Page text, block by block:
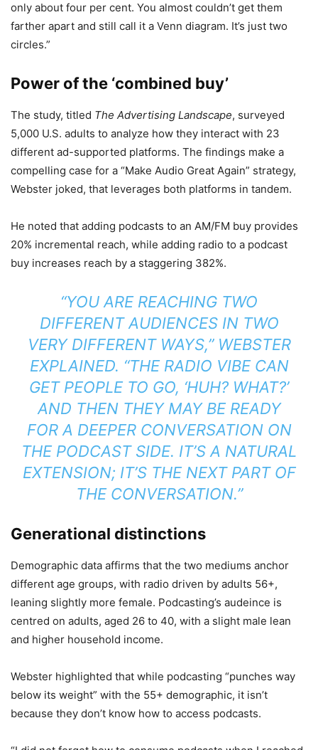
only about four per cent. You almost couldn’t get them
farther apart and still call it a Venn diagram. It’s just two
circles.”
Power of the ‘combined buy’
The study, titled The Advertising Landscape, surveyed
5,000 U.S. adults to analyze how they interact with 23
different ad-supported platforms. The findings make a
compelling case for a “Make Audio Great Again” strategy,
Webster joked, that leverages both platforms in tandem.
He noted that adding podcasts to an AM/FM buy provides
20% incremental reach, while adding radio to a podcast
buy increases reach by a staggering 382%.
“YOU ARE REACHING TWO
DIFFERENT AUDIENCES IN TWO
VERY DIFFERENT WAYS,” WEBSTER
EXPLAINED. “THE RADIO VIBE CAN
GET PEOPLE TO GO, ‘HUH? WHAT?’
AND THEN THEY MAY BE READY
FOR A DEEPER CONVERSATION ON
THE PODCAST SIDE. IT’S A NATURAL
EXTENSION; IT’S THE NEXT PART OF
THE CONVERSATION.”
Generational distinctions
Demographic data affirms that the two mediums anchor
different age groups, with radio driven by adults 56+,
leaning slightly more female. Podcasting’s audeince is
centred on adults, aged 26 to 40, with a slight male lean
and higher household income.
Webster highlighted that while podcasting “punches way
below its weight” with the 55+ demographic, it isn’t
because they don’t know how to access podcasts.